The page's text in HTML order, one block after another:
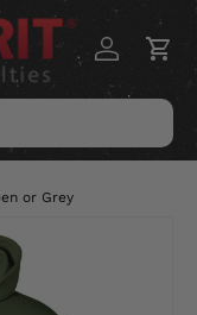
Log inCart
or Grey